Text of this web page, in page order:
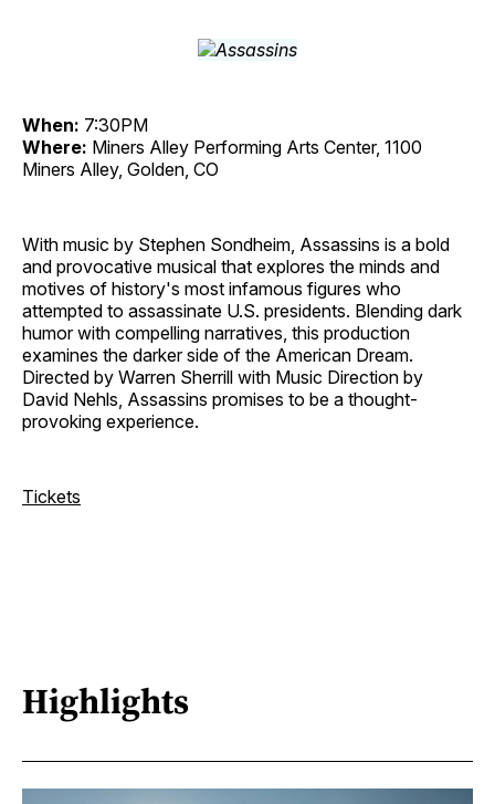
When: 7:30PM
Where: Miners Alley Performing Arts Center, 1100
Miners Alley, Golden, CO
With music by Stephen Sondheim, Assassins is a bold
and provocative musical that explores the minds and
motives of history's most infamous figures who
attempted to assassinate U.S. presidents. Blending dark
humor with compelling narratives, this production
examines the darker side of the American Dream.
Directed by Warren Sherrill with Music Direction by
David Nehls, Assassins promises to be a thought-
provoking experience.
Tickets
Highlights